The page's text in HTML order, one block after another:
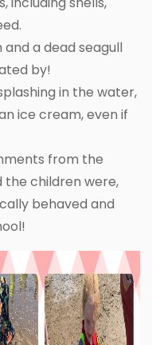
and a dead seagull
by!
in the water,
ice cream, even if
from the
the children were,
behaved and